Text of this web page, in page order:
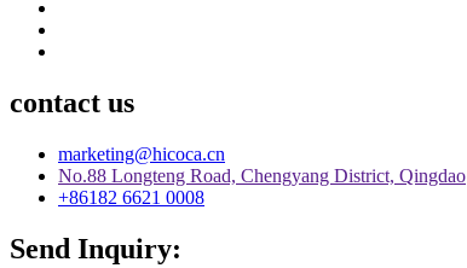
contact us
marketing@hicoca.cn
No.88 Longteng Road, Chengyang District, Qingdao
+86182 6621 0008
Send Inquiry: